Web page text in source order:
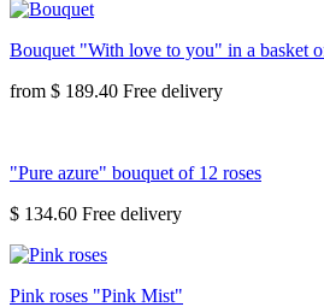
Bouquet "With love to you" in a basket
from $ 189.40
"Pure azure" bouquet of 12 roses
$ 134.60
Pink roses "Pink Mist"